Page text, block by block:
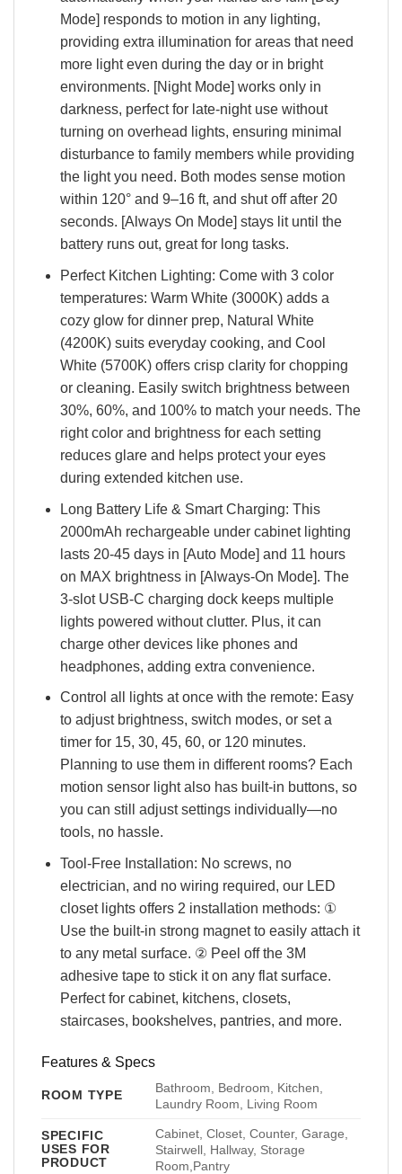
Mode] responds to motion in any lighting,
providing extra illumination for areas that need
more light even during the day or in bright
environments. [Night Mode] works only in
darkness, perfect for late-night use without
turning on overhead lights, ensuring minimal
disturbance to family members while providing
the light you need. Both modes sense motion
within 120° and 9–16 ft, and shut off after 20
seconds. [Always On Mode] stays lit until the
battery runs out, great for long tasks.
Perfect Kitchen Lighting: Come with 3 color
temperatures: Warm White (3000K) adds a
cozy glow for dinner prep, Natural White
(4200K) suits everyday cooking, and Cool
White (5700K) offers crisp clarity for chopping
or cleaning. Easily switch brightness between
30%, 60%, and 100% to match your needs. The
right color and brightness for each setting
reduces glare and helps protect your eyes
during extended kitchen use.
Long Battery Life & Smart Charging: This
2000mAh rechargeable under cabinet lighting
lasts 20-45 days in [Auto Mode] and 11 hours
on MAX brightness in [Always-On Mode]. The
3-slot USB-C charging dock keeps multiple
lights powered without clutter. Plus, it can
charge other devices like phones and
headphones, adding extra convenience.
Control all lights at once with the remote: Easy
to adjust brightness, switch modes, or set a
timer for 15, 30, 45, 60, or 120 minutes.
Planning to use them in different rooms? Each
motion sensor light also has built-in buttons, so
you can still adjust settings individually—no
tools, no hassle.
Tool-Free Installation: No screws, no
electrician, and no wiring required, our LED
closet lights offers 2 installation methods: ①
Use the built-in strong magnet to easily attach it
to any metal surface. ② Peel off the 3M
adhesive tape to stick it on any flat surface.
Perfect for cabinet, kitchens, closets,
staircases, bookshelves, pantries, and more.
Features & Specs
ROOM TYPE
Bathroom, Bedroom, Kitchen,
Laundry Room, Living Room
SPECIFIC
USES FOR
PRODUCT
Cabinet, Closet, Counter, Garage,
Stairwell, Hallway, Storage
Room,Pantry